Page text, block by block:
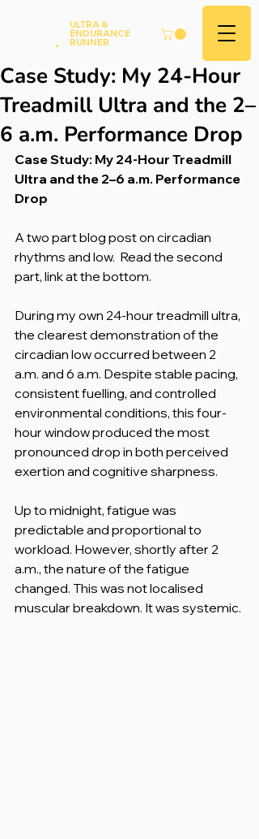
.
ULTRA &
ENDURANCE
RUNNER
Case Study: My 24-Hour
Treadmill Ultra and the 2–
6 a.m. Performance Drop
Case Study: My 24-Hour Treadmill
Ultra and the 2–6 a.m. Performance
Drop
A two part blog post on circadian
rhythms and low.  Read the second
part, link at the bottom.
During my own 24-hour treadmill ultra,
the clearest demonstration of the
circadian low occurred between 2
a.m. and 6 a.m. Despite stable pacing,
consistent fuelling, and controlled
environmental conditions, this four-
hour window produced the most
pronounced drop in both perceived
exertion and cognitive sharpness.
Up to midnight, fatigue was
predictable and proportional to
workload. However, shortly after 2
a.m., the nature of the fatigue
changed. This was not localised
muscular breakdown. It was systemic.